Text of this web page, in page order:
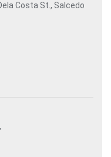
Costa St., Salcedo